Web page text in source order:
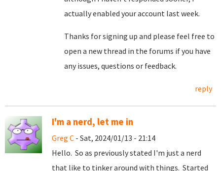
actually enabled your account last week.
Thanks for signing up and please feel free to
open a new thread in the forums if you have
any issues, questions or feedback.
reply
I'm a nerd, let me in
Greg C - Sat, 2024/01/13 - 21:14
Hello. So as previously stated I'm just a nerd
that like to tinker around with things. Started